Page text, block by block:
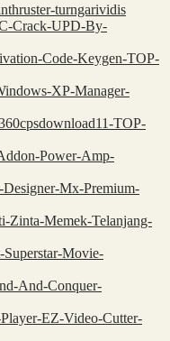
turngarividis
Crack-UPD-By-
Code-Keygen-TOP-
XP-Manager-
TOP-
Power-Amp-
Mx-Premium-
Zinta-Memek-Telanjang-
Superstar-Movie-
And-Conquer-
EZ-Video-Cutter-